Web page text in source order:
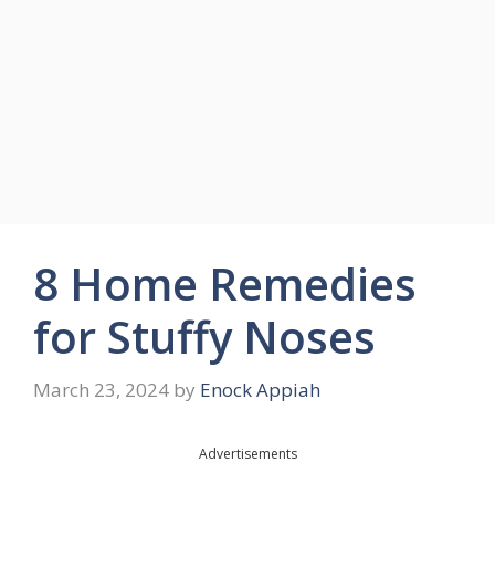
8 Home Remedies
for Stuffy Noses
March 23, 2024 by Enock Appiah
Advertisements